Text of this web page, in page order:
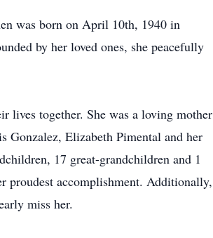
was born on April 10th, 1940 in
by her loved ones, she peacefully
lives together. She was a loving mother
Gonzalez, Elizabeth Pimental and her
17 great-grandchildren and 1
proudest accomplishment. Additionally,
miss her.